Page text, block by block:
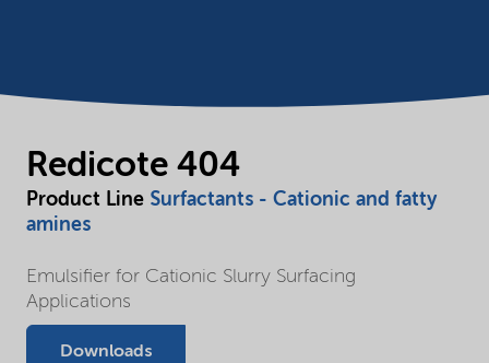
Redicote 404
Product Line Surfactants - Cationic and fatty
amines
Emulsifier for Cationic Slurry Surfacing
Applications
Downloads